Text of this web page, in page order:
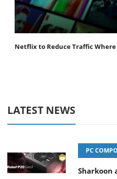
Netflix to Reduce Traffic Where
LATEST NEWS
PC
Sharkoon